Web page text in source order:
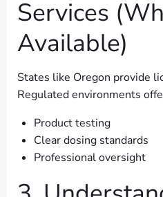
Services
Available)
States like Oregon provide
Regulated environments
Product testing
Clear dosing standards
Professional oversight